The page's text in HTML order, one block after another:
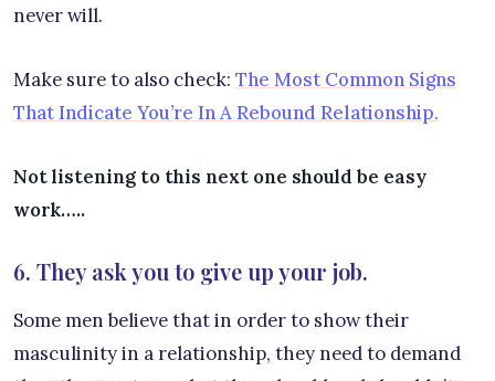
never will.
Make sure to also check: The Most Common Signs
That Indicate You’re In A Rebound Relationship.
Not listening to this next one should be easy
work…..
6. They ask you to give up your job.
Some men believe that in order to show their
masculinity in a relationship, they need to demand